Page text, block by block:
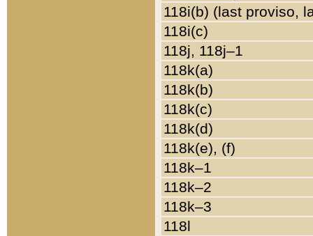
118i(b) (last proviso,
118i(c)
118j, 118j–1
118k(a)
118k(b)
118k(c)
118k(d)
118k(e), (f)
118k–1
118k–2
118k–3
118l